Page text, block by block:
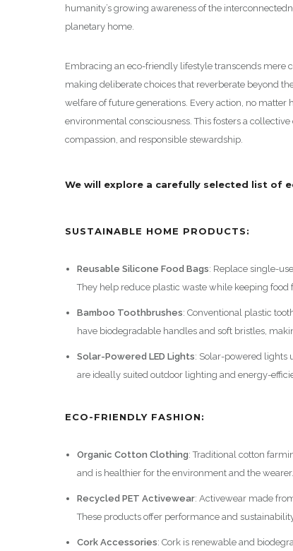
humanity’s growing awareness of the
planetary home.
Embracing an eco-friendly lifestyle transcends mere
making deliberate choices that reverberate beyond
welfare of future generations. Every action, no
environmental consciousness. This fosters a
compassion, and responsible stewardship.
We will explore a carefully selected list of
SUSTAINABLE HOME PRODUCTS:
Reusable Silicone Food Bags: Replace single-
They help reduce plastic waste while keeping food
Bamboo Toothbrushes: Conventional plastic
have biodegradable handles and soft bristles,
Solar-Powered LED Lights: Solar-powered lights
are ideally suited outdoor lighting and energy-
ECO-FRIENDLY FASHION:
Organic Cotton Clothing: Traditional cotton
and is healthier for the environment and the wearer.
Recycled PET Activewear: Activewear made
These products offer performance and
Cork Accessories: Cork is renewable and